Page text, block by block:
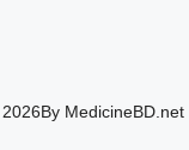
By MedicineBD.net